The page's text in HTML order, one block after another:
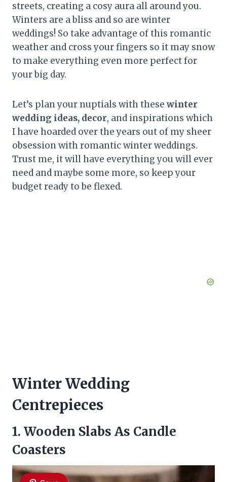
streets, creating a cosy aura all around you.
Winters are a bliss and so are winter
weddings! So take advantage of this romantic
weather and cross your fingers so it may snow
to make everything even more perfect for
your big day.
Let’s plan your nuptials with these winter
wedding ideas, decor, and inspirations which
I have hoarded over the years out of my sheer
obsession with romantic winter weddings.
Trust me, it will have everything you will ever
need and maybe some more, so keep your
budget ready to be flexed.
Winter Wedding
Centrepieces
1. Wooden Slabs As Candle
Coasters